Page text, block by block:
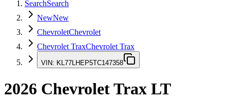
SearchSearch
NewNew
ChevroletChevrolet
Chevrolet TraxChevrolet Trax
VIN: KL77LHEP5TC147358
2026 Chevrolet Trax LT